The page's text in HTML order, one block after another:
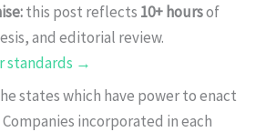
this post reflects 10+ hoursof
and editorial review.
standards →
states which have power to enact
incorporated in each